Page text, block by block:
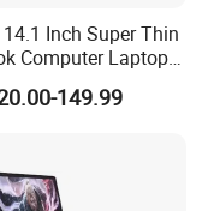
14.1 Inch Super Thin
Computer Laptops
Business Office
Notebook Learning
149.99